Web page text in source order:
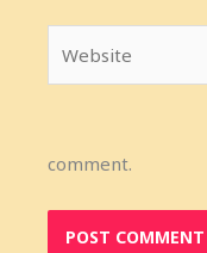
comment.